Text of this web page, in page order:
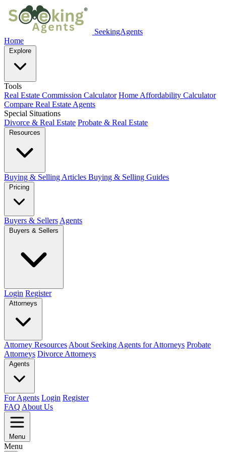
SeekingAgents
Home
Explore
Tools
Real Estate Commission Calculator Home Affordability Calculator
Compare Real Estate Agents
Special Situations
Divorce & Real Estate Probate & Real Estate
Resources
Buying & Selling Articles Buying & Selling Guides
Pricing
Buyers & Sellers Agents
Buyers & Sellers
Login Register
Attorneys
Attorney Resources About Seeking Agents for Attorneys Probate
Attorneys Divorce Attorneys
Agents
For Agents Login Register
FAQ About Us
Menu
Menu